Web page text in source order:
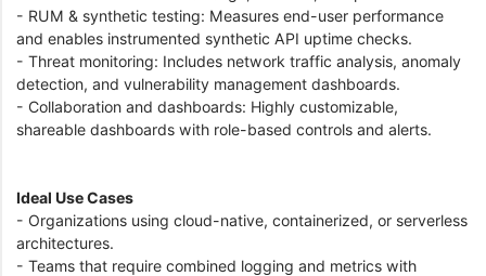
- RUM & synthetic testing: Measures end-user performance
and enables instrumented synthetic API uptime checks.
- Threat monitoring: Includes network traffic analysis, anomaly
detection, and vulnerability management dashboards.
- Collaboration and dashboards: Highly customizable,
shareable dashboards with role-based controls and alerts.
Ideal Use Cases
- Organizations using cloud-native, containerized, or serverless
architectures.
- Teams that require combined logging and metrics with